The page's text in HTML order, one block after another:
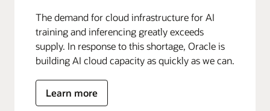
The demand for cloud infrastructure for AI
training and inferencing greatly exceeds
supply. In response to this shortage, Oracle is
building AI cloud capacity as quickly as we can.
Learn more